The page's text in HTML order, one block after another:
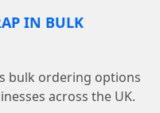
IN BULK
bulk ordering options
across the UK.